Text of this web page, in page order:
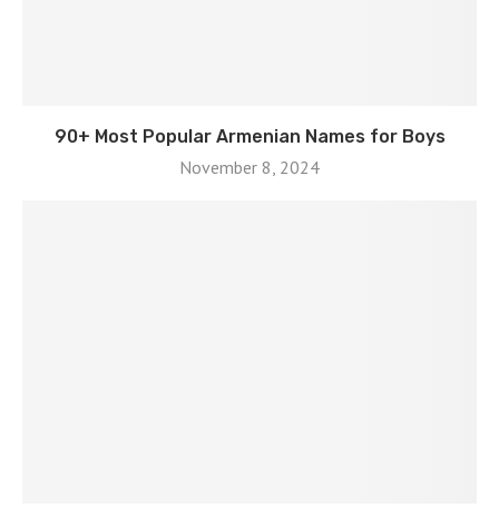
90+ Most Popular Armenian Names for Boys
November 8, 2024